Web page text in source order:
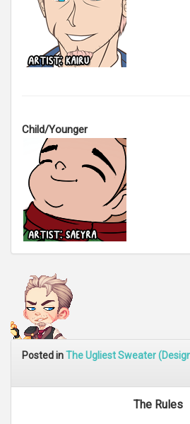
Child/Younger
Posted inThe Ugliest Sweater
The Rules